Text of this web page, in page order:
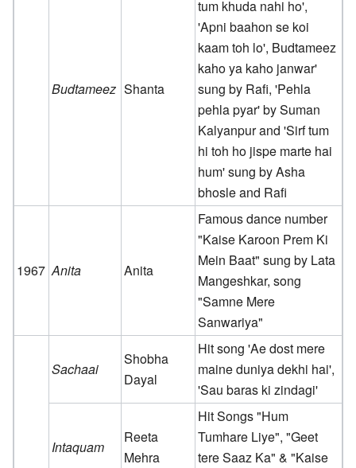
Budtameez Shanta
tum khuda nahi ho',
'Apni baahon se koi
kaam toh lo', Budtameez
kaho ya kaho janwar'
sung by Rafi, 'Pehla
pehla pyar' by Suman
Kalyanpur and 'Sirf tum
hi toh ho jispe marte hai
hum' sung by Asha
bhosle and Rafi
1967 Anita Anita
Famous dance number
"Kaise Karoon Prem Ki
Mein Baat" sung by Lata
Mangeshkar, song
"Samne Mere
Sanwariya"
Sachaai
Shobha
Dayal
Hit song 'Ae dost mere
maine duniya dekhi hai',
'Sau baras ki zindagi'
Intaquam
Reeta
Mehra
Hit Songs "Hum
Tumhare Liye", "Geet
tere Saaz Ka" & "Kaise